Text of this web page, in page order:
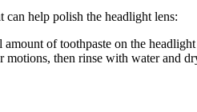
can help polish the headlight lens:
amount of toothpaste on the
motions, then rinse with water and